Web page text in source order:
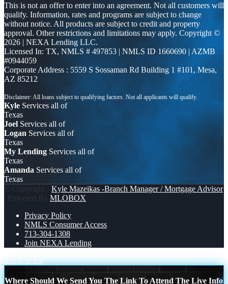
This is not an offer to enter into an agreement. Not all customers will
qualify. Information, rates and programs are subject to change
without notice. All products are subject to credit and property
approval. Other restrictions and limitations may apply. Copyright ©
2026 | NEXA Lending LLC.
Licensed In: TX, NMLS # 497853 | NMLS ID 1660690 | AZMB
#0944059
Corporate Address : 5559 S Sossaman Rd Building 1 #101, Mesa,
AZ 85212
Kyle Services all of
Texas
Joel Services all of
Logan Services all of
Texas
My Lending Services all of
Texas
Amanda Services all of
Texas
© Copyright - Kyle Mazeikas -Branch Manager / Mortgage Advisor
| Powered By MLOBOX
Privacy Policy
NMLS Consumer Access
713-304-1308
Join NEXA Lending
Scroll to top
Where Should We Send You The Link To Attend The Live Info